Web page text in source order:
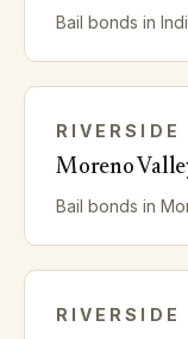
Bail bonds in
RIVERSIDE
Moreno
Bail bonds in
RIVERSIDE